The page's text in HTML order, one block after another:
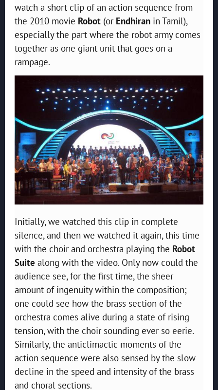
watch a short clip of an action sequence from
the 2010 movie Robot (or Endhiran in Tamil),
especially the part where the robot army comes
together as one giant unit that goes on a
rampage.
Initially, we watched this clip in complete
silence, and then we watched it again, this time
with the choir and orchestra playing the Robot
Suite along with the video. Only now could the
audience see, for the first time, the sheer
amount of ingenuity within the composition;
one could see how the brass section of the
orchestra comes alive during a state of rising
tension, with the choir sounding ever so eerie.
Similarly, the anticlimactic moments of the
action sequence were also sensed by the slow
decline in the speed and intensity of the brass
and choral sections.